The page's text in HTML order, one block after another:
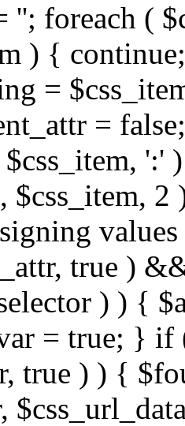
''; foreach (
) {
=
=
$css_item,
$css_item,
true )
) ) {
= true; } if
true ) ) {